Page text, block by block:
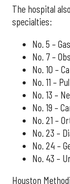
The hospital
specialties:
No. 5 –
No. 7 –
No. 10 –
No. 11 –
No. 13 –
No. 19 –
No. 21 –
No. 23 –
No. 24 –
No. 43 –
Houston